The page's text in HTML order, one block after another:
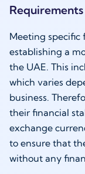
Requirements
Meeting specific
establishing a
the UAE. This
which varies
business.
their financial
exchange
to ensure that
without any